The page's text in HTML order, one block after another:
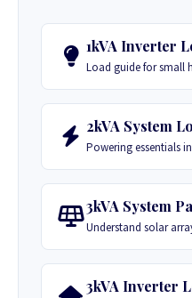
1kVA Inverter
Load guide for small
2kVA System
Powering essentials
3kVA System
Understand solar
3kVA Inverter